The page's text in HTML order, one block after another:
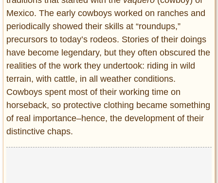
Glamour
Pop Culture
Vintage Hollywood
Lifestyle
Fashion
Interiors
Cars
Self-Propelled
About us
Contact us
Mexico. The early cowboys worked on ranches and
periodically showed their skills at “roundups,”
precursors to today’s rodeos. Stories of their doings
have become legendary, but they often obscured the
realities of the work they undertook: riding in wild
terrain, with cattle, in all weather conditions.
Cowboys spent most of their working time on
horseback, so protective clothing became something
of real importance–hence, the development of their
distinctive chaps.